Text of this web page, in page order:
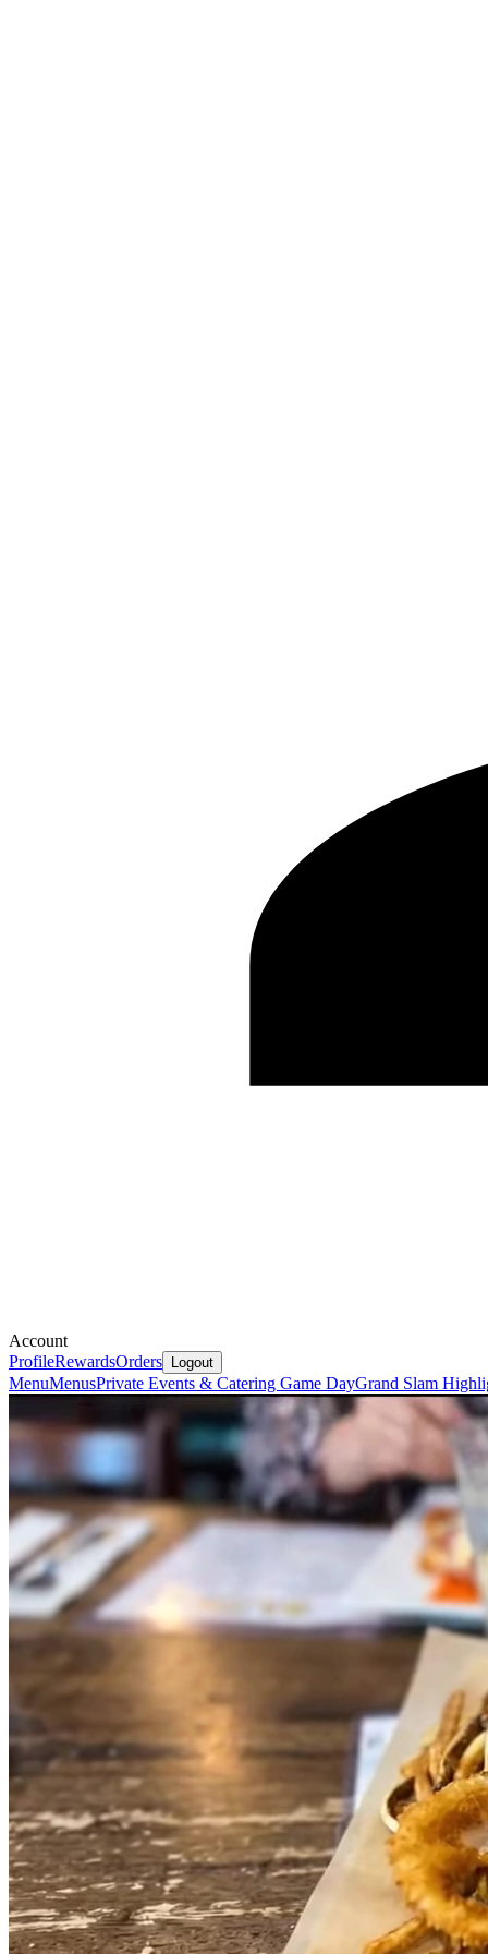
Account
ProfileRewardsOrders Logout
MenuMenusPrivate Events & Catering Game DayGrand Slam